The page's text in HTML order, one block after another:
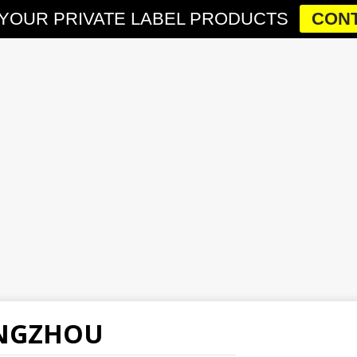
PRIVATE LABEL PRODUCTS